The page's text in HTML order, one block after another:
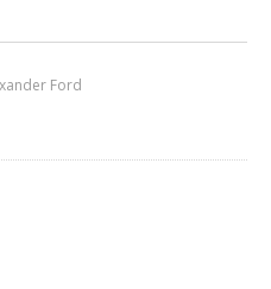
Ford